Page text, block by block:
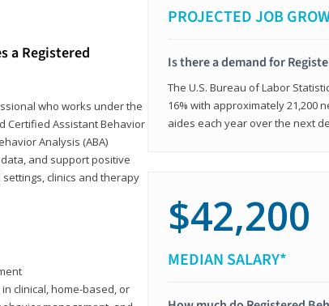
a Registered
who works under the
Certified Assistant Behavior
Analysis (ABA)
and support positive
clinics and therapy
clinical, home-based, or
PROJECTED JOB
Is there a demand for
The U.S. Bureau of Labor
16% with approximately 21,200
aides each year over the next
$42,200
MEDIAN SALARY*